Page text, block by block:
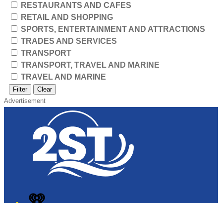
RESTAURANTS AND CAFES
RETAIL AND SHOPPING
SPORTS, ENTERTAINMENT AND ATTRACTIONS
TRADES AND SERVICES
TRANSPORT
TRANSPORT, TRAVEL AND MARINE
TRAVEL AND MARINE
Filter
Clear
Advertisement
iHeart